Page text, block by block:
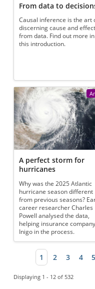
From data to
Causal inference is the art
discerning cause and effect
from data. Find out more in
this introduction.
A perfect storm for
hurricanes
Why was the 2025 Atlantic
hurricane season different
from previous seasons?
career researcher Charles
Powell analysed the data,
helping insurance company
Inigo in the process.
Pagination
Current page
1 Page
2 Page
3 Page
4 5
Displaying 1 - 12 of 532